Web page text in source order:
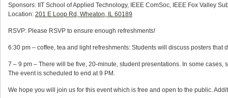
Sponsors: IIT School of Applied Technology, IEEE ComSoc, IEEE Fox Valley
Location: 201 E Loop Rd, Wheaton, IL 60189
RSVP: Please RSVP to ensure enough refreshments!
6:30 pm – coffee, tea and light refreshments: Students will discuss posters that
7 – 9 pm – There will be five, 20-minute, student presentations. In some
The event is scheduled to end at 9 PM.
We hope you will join us for this event which is free and open to the public.